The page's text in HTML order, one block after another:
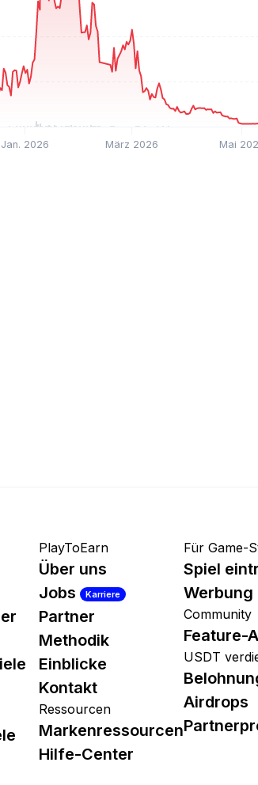
Jan. 2026 März 2026 Mai
PlayToEarn
Über uns
Jobs
Karriere
Partner
Methodik
Einblicke
Kontakt
Ressourcen
Markenressourcen
Hilfe-Center
Für Game-
Spiel
Werbung
Community
Feature-
USDT
Airdrops